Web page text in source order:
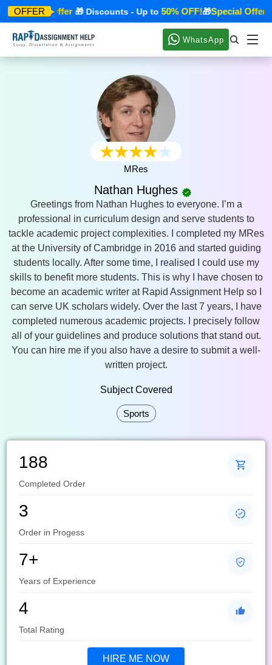
OFFER
🎁Special Offer🎁 Discounts - Up to 50% OFF!🎁Special Offer
WhatsApp
MRes
Nathan Hughes
Greetings from Nathan Hughes to everyone. I’m a
professional in curriculum design and serve students to
tackle academic project complexities. I completed my MRes
at the University of Cambridge in 2016 and started guiding
students locally. After some time, I realised I could use my
skills to benefit more students. This is why I have chosen to
become an academic writer at Rapid Assignment Help so I
can serve UK scholars widely. Over the last 7 years, I have
completed numerous academic projects. I precisely follow
all of your guidelines and produce solutions that stand out.
You can hire me if you also have a desire to submit a well-
written project.
Subject Covered
Sports
188
Completed Order
3
Order in Progess
7+
Years of Experience
4
Total Rating
HIRE ME NOW